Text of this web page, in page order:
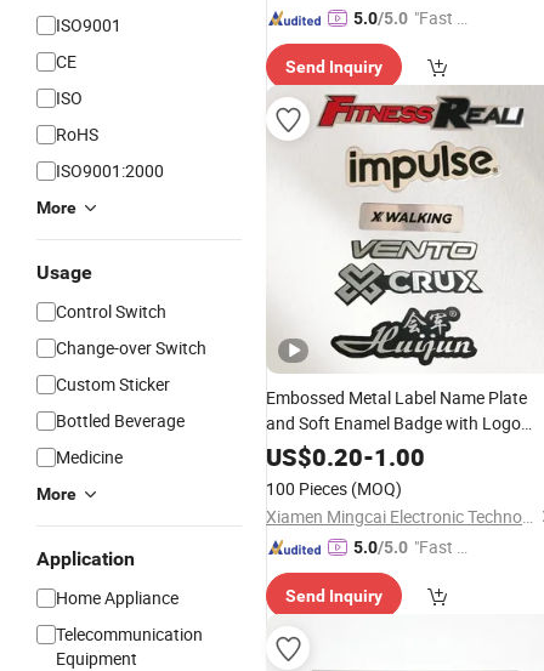
ISO9001
CE
ISO
RoHS
ISO9001:2000
More
Usage
Control Switch
Change-over Switch
Custom Sticker
Bottled Beverage
Medicine
More
Application
Home Appliance
Telecommunication
Equipment
5.0/5.0 "Fast Di
Send Inquiry
Embossed Metal Label Name Plate
and Soft Enamel Badge with Logo
Design
US$0.20-1.00
100 Pieces (MOQ)
Xiamen Mingcai Electronic Technology Co., Ltd.
5.0/5.0 "Fast Di
Send Inquiry